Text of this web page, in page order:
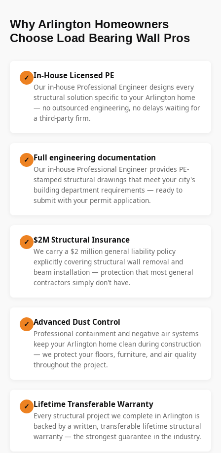
Why Arlington Homeowners
Choose Load Bearing Wall Pros
✓ In-House Licensed PE
Our in-house Professional Engineer designs every
structural solution specific to your Arlington home
— no outsourced engineering, no delays waiting for
a third-party firm.
✓ Full engineering documentation
Our in-house Professional Engineer provides PE-
stamped structural drawings that meet your city's
building department requirements — ready to
submit with your permit application.
✓ $2M Structural Insurance
We carry a $2 million general liability policy
explicitly covering structural wall removal and
beam installation — protection that most general
contractors simply don't have.
✓ Advanced Dust Control
Professional containment and negative air systems
keep your Arlington home clean during construction
— we protect your floors, furniture, and air quality
throughout the project.
✓ Lifetime Transferable Warranty
Every structural project we complete in Arlington is
backed by a written, transferable lifetime structural
warranty — the strongest guarantee in the industry.